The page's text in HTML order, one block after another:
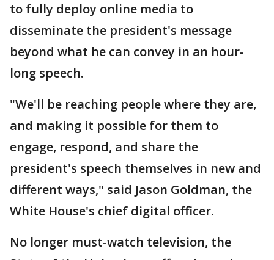
to fully deploy online media to
disseminate the president's message
beyond what he can convey in an hour-
long speech.
"We'll be reaching people where they are,
and making it possible for them to
engage, respond, and share the
president's speech themselves in new and
different ways," said Jason Goldman, the
White House's chief digital officer.
No longer must-watch television, the